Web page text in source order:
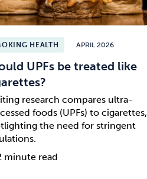
HEALTH APRIL 2026
UPFs be treated like
research compares ultra-
foods (UPFs) to cigarettes,
the need for stringent
minute read